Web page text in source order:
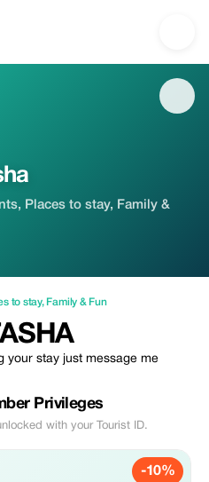
20% off | Tourist
Places to stay, Family &
to stay, Family & Fun
your stay just message me
Privileges
with your Tourist ID.
-10%